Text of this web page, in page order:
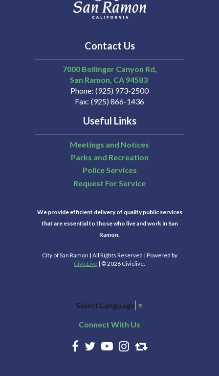
Contact Us
7000 Bollinger Canyon Rd,
San Ramon CA 94583
Phone (925) 973-2500
Fax (925) 866-1436
Useful Links
Meetings and Notices
Parks and Recreation
Police Services
Request For Service
We provide efficient delivery of quality public services
that are essential to those who live and work in San
Ramon.
City of San Ramon | All Rights Reserved | Powered by
CivicLive | © 2026 Civiclive.
Select Language ▼
Connect With Us